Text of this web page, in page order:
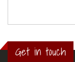
Get in touch